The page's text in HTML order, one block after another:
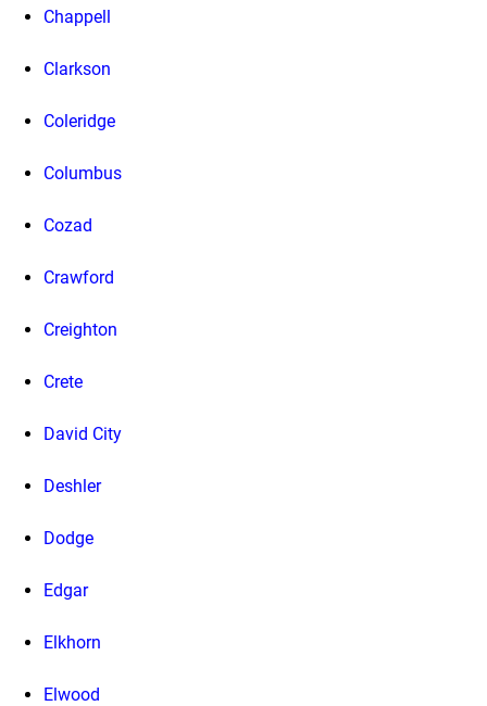
Chappell
Clarkson
Coleridge
Columbus
Cozad
Crawford
Creighton
Crete
David City
Deshler
Dodge
Edgar
Elkhorn
Elwood